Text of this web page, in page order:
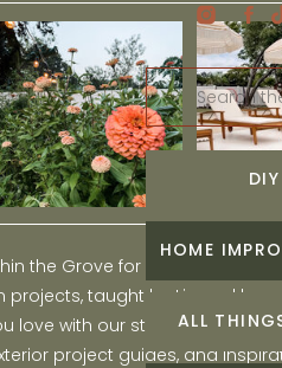
Search
for:
DIY
HOME
ALL
the Grove for engaging and
taught by Liz, and
love with our step-by-step
project guides, and